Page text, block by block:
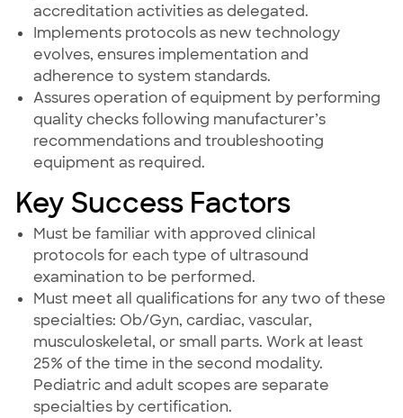
accreditation activities as delegated.
Implements protocols as new technology
evolves, ensures implementation and
adherence to system standards.
Assures operation of equipment by performing
quality checks following manufacturer’s
recommendations and troubleshooting
equipment as required.
Key Success Factors
Must be familiar with approved clinical
protocols for each type of ultrasound
examination to be performed.
Must meet all qualifications for any two of these
specialties: Ob/Gyn, cardiac, vascular,
musculoskeletal, or small parts. Work at least
25% of the time in the second modality.
Pediatric and adult scopes are separate
specialties by certification.